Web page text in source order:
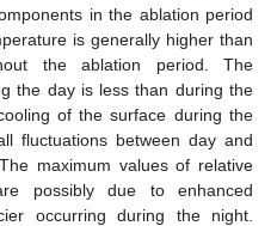
in the ablation period
is generally higher than
the ablation period. The
the day is less than during the
of the surface during the
fluctuations between day and
maximum values of relative
possibly due to enhanced
occurring during the night.